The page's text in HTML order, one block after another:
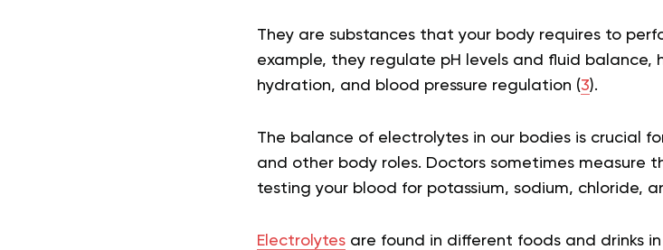
They are substances that your body requires to
example, they regulate pH levels and fluid balance,
hydration, and blood pressure regulation (3).
The balance of electrolytes in our bodies is crucial
and other body roles. Doctors sometimes measure
testing your blood for potassium, sodium, chloride,
Electrolytesare found in different foods and drinks